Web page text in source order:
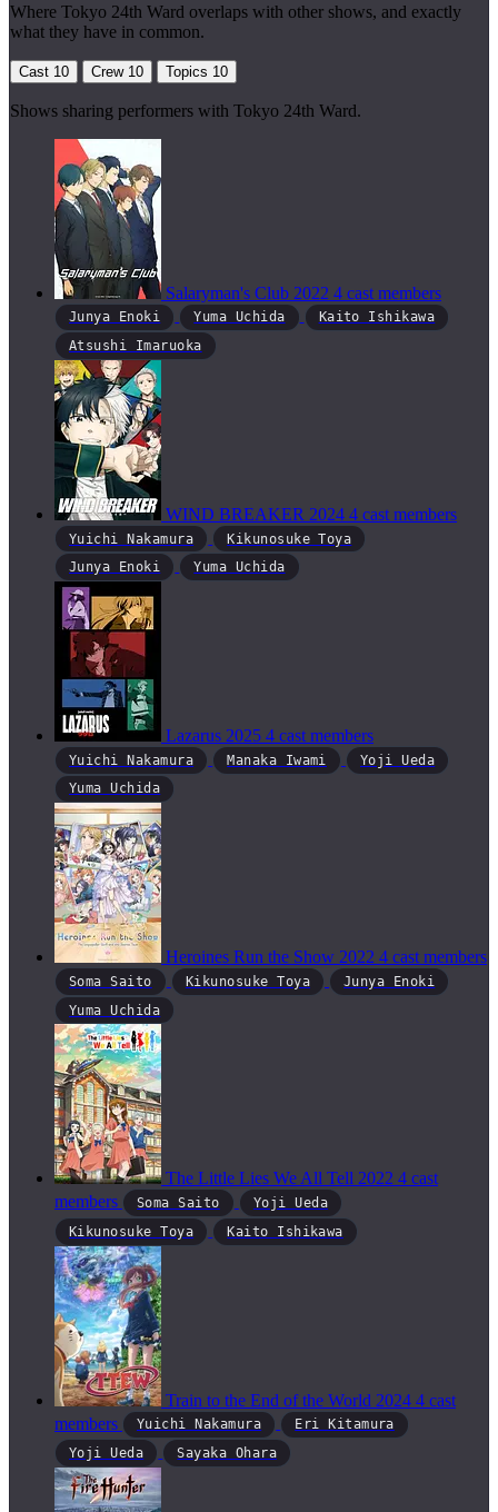
Where Tokyo 24th Ward overlaps with other shows, and exactly
what they have in common.
Cast 10 Crew 10 Topics 10
Shows sharing performers with Tokyo 24th Ward.
Salaryman's Club 2022 4 cast members
Junya Enoki Yuma Uchida
Kaito Ishikawa
Atsushi Imaruoka
WIND BREAKER 2024 4 cast members
Yuichi Nakamura
Kikunosuke Toya
Junya Enoki
Yuma Uchida
Lazarus 2025 4 cast members
Yuichi Nakamura Manaka Iwami
Yoji Ueda
Yuma Uchida
Heroines Run the Show 2022 4 cast members
Soma Saito Kikunosuke Toya
Junya Enoki
Yuma Uchida
The Little Lies We All Tell 2022 4 cast
members
Soma Saito
Yoji Ueda
Kikunosuke Toya
Kaito Ishikawa
Train to the End of the World 2024 4 cast
members
Yuichi Nakamura
Eri Kitamura
Yoji Ueda
Sayaka Ohara